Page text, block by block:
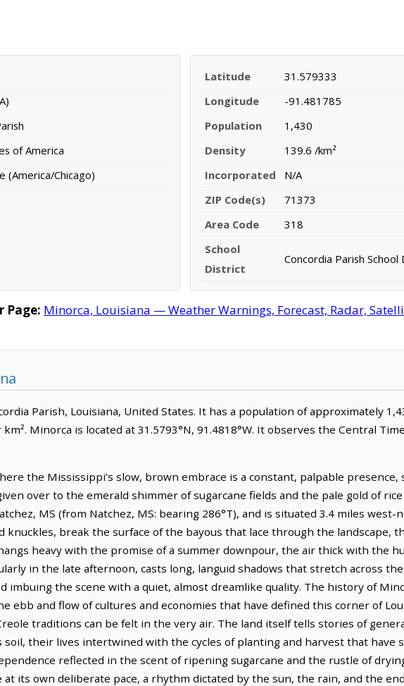
of America
(America/Chicago)
Latitude
31.579333
Longitude
-91.481785
Population
1,430
Density
139.6 /km²
Incorporated
N/A
ZIP Code(s)
71373
Area Code
318
School
District
Concordia Parish School
Page: Minorca, Louisiana — Weather Warnings, Forecast, Radar,
Parish, Louisiana, United States. It has a population of approximately
Minorca is located at 31.5793°N, 91.4818°W. It observes the Central
the Mississippi’s slow, brown embrace is a constant, palpable presence,
over to the emerald shimmer of sugarcane fields and the pale gold of rice
MS (from Natchez, MS: bearing 286°T), and is situated 3.4 miles west-
knuckles, break the surface of the bayous that lace through the landscape,
heavy with the promise of a summer downpour, the air thick with the
in the late afternoon, casts long, languid shadows that stretch across
imbuing the scene with a quiet, almost dreamlike quality. The history of
ebb and flow of cultures and economies that have defined this corner of
traditions can be felt in the very air. The land itself tells stories of
soil, their lives intertwined with the cycles of planting and harvest that have
reflected in the scent of ripening sugarcane and the rustle of
at its own deliberate pace, a rhythm dictated by the sun, the rain, and the